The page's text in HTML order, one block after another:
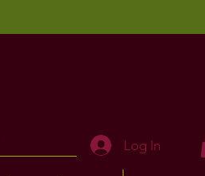
Log In